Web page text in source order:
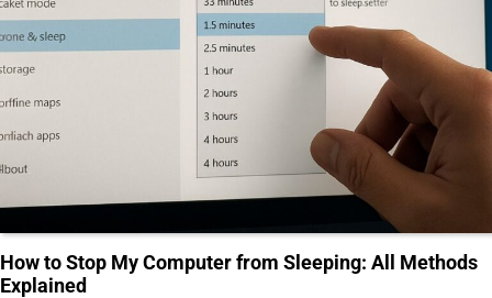
How to Stop My Computer from Sleeping: All Methods
Explained